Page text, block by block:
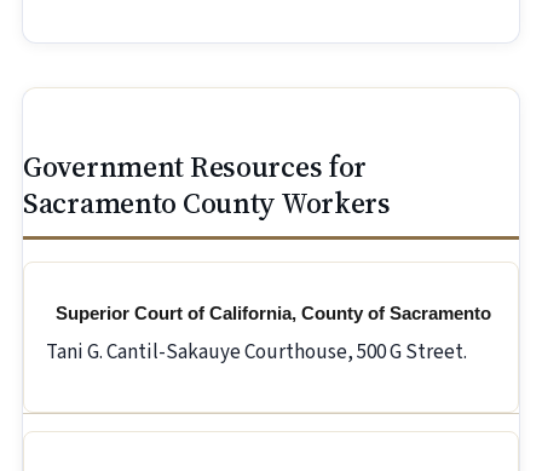
Government Resources for
Sacramento County Workers
Superior Court of California, County of Sacramento
Tani G. Cantil-Sakauye Courthouse, 500 G Street.